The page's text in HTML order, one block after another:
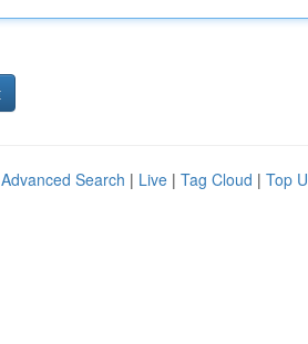
Advanced Search | Live | Tag Cloud | Top